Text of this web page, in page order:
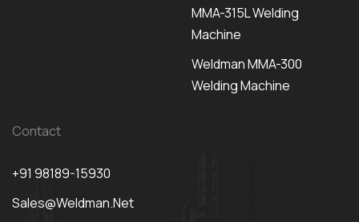
MMA-315L Welding
Machine
Weldman MMA-300
Welding Machine
Contact
+91 98189-15930
Sales@weldman.net